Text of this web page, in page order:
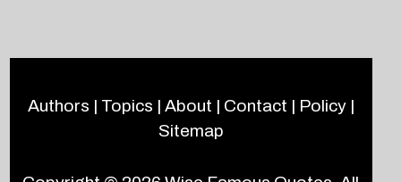
Authors | Topics | About | Contact | Policy|
Sitemap